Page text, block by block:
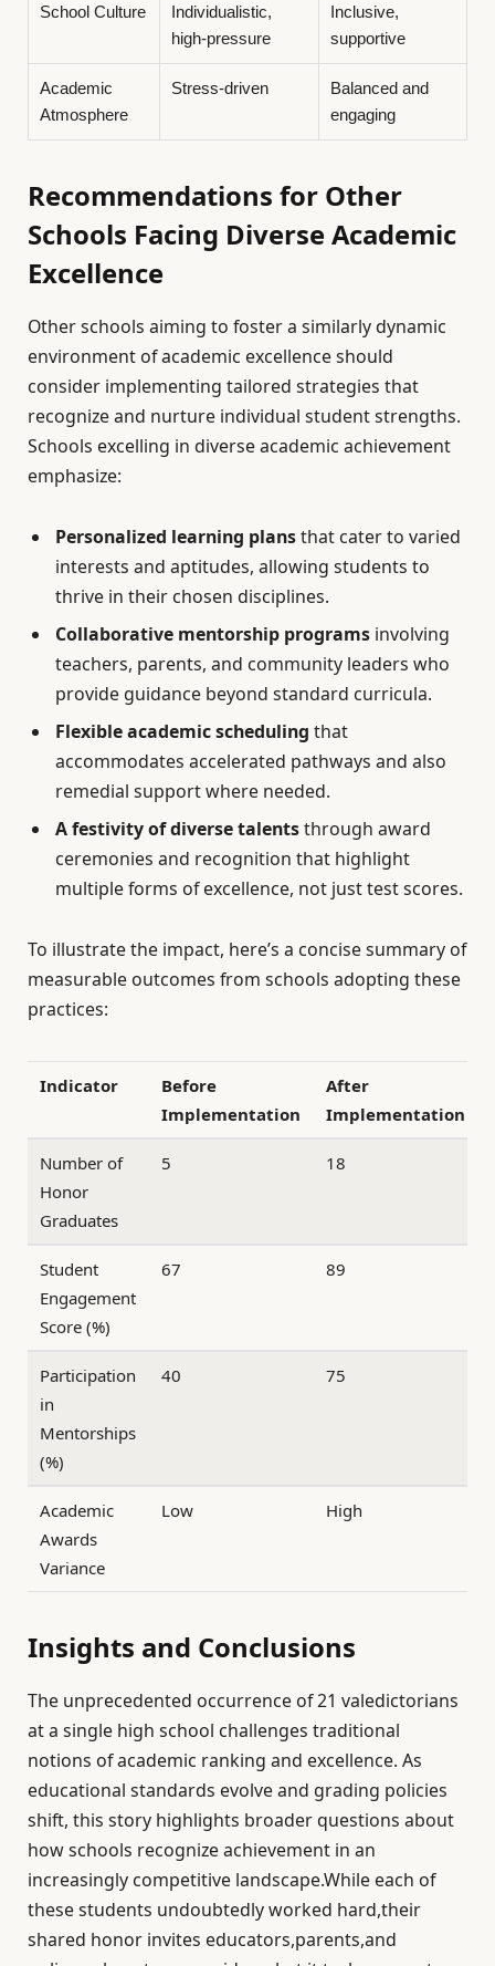
School Culture
Individualistic,
high-pressure
Inclusive,
supportive
Academic
Atmosphere
Stress-driven
Balanced and
engaging
Recommendations for Other
Schools Facing Diverse Academic
Excellence
Other schools aiming to foster a similarly dynamic
environment of academic excellence should
consider implementing tailored strategies that
recognize and nurture individual student strengths.
Schools excelling in diverse academic achievement
emphasize:
Personalized learning plansthat cater to varied
interests and aptitudes, allowing students to
thrive in their chosen disciplines.
Collaborative mentorship programs involving
teachers, parents, and community leaders who
provide guidance beyond standard curricula.
Flexible academic scheduling that
accommodates accelerated pathways and also
remedial support where needed.
A festivity of diverse talentsthrough award
ceremonies and recognition that highlight
multiple forms of excellence, not just test scores.
To illustrate the impact, here’s a concise summary of
measurable outcomes from schools adopting these
practices:
Indicator
Before
Implementation
After
Implementation
Number of
Honor
Graduates
5 18
Student
Engagement
Score (%)
67 89
Participation
in
Mentorships
(%)
40 75
Academic
Awards
Variance
Low High
Insights and Conclusions
The unprecedented occurrence of 21 valedictorians
at a single high school challenges traditional
notions of academic ranking and excellence. As
educational standards evolve and grading policies
shift, this story highlights broader questions about
how schools recognize achievement in an
increasingly competitive landscape.While each of
these students undoubtedly worked hard,their
shared honor invites educators,parents,and